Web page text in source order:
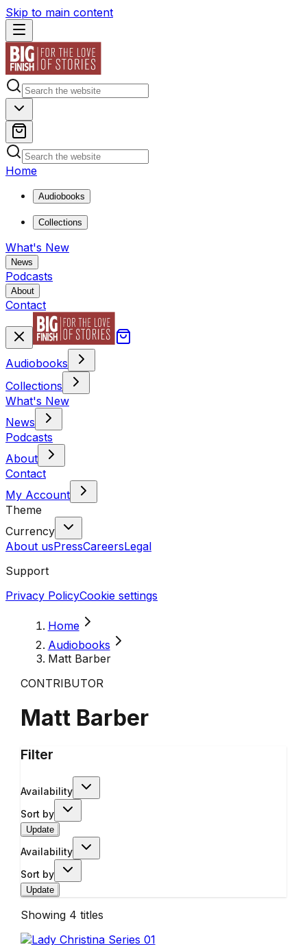
Skip to main content
Home
Audiobooks
Collections
What's New
News
Podcasts
About
Contact
Audiobooks
Collections
What's New
News
Podcasts
About
Contact
My Account
Theme
Currency
About usPressCareersLegal
Support
Privacy PolicyCookie settings
Home
Audiobooks
Matt Barber
CONTRIBUTOR
Matt Barber
Filter
Availability
Sort by
Update
Availability
Sort by
Update
Showing 4 titles